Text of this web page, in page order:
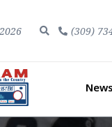
(309)
News